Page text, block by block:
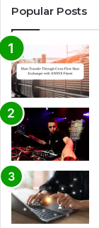
Popular Posts